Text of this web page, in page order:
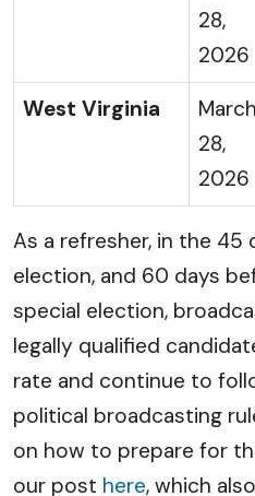
28,
2026
West Virginia
March
28,
2026
As a refresher, in the 45
election, and 60 days
special election,
legally qualified
rate and continue to
political broadcasting
on how to prepare for
our post here, which